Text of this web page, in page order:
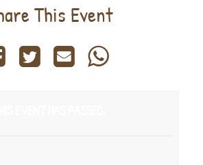
This Event